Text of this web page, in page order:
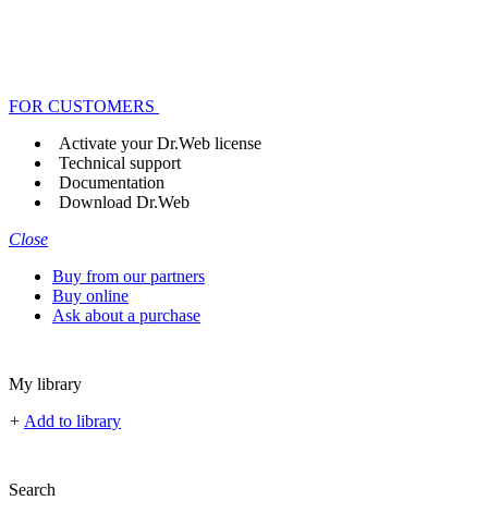
FOR CUSTOMERS
Activate your Dr.Web license
Technical support
Documentation
Download Dr.Web
Close
Buy from our partners
Buy online
Ask about a purchase
My library
+ Add to library
Search